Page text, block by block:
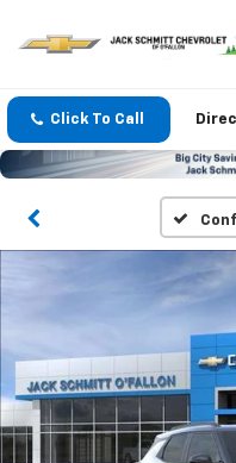
Click To Call